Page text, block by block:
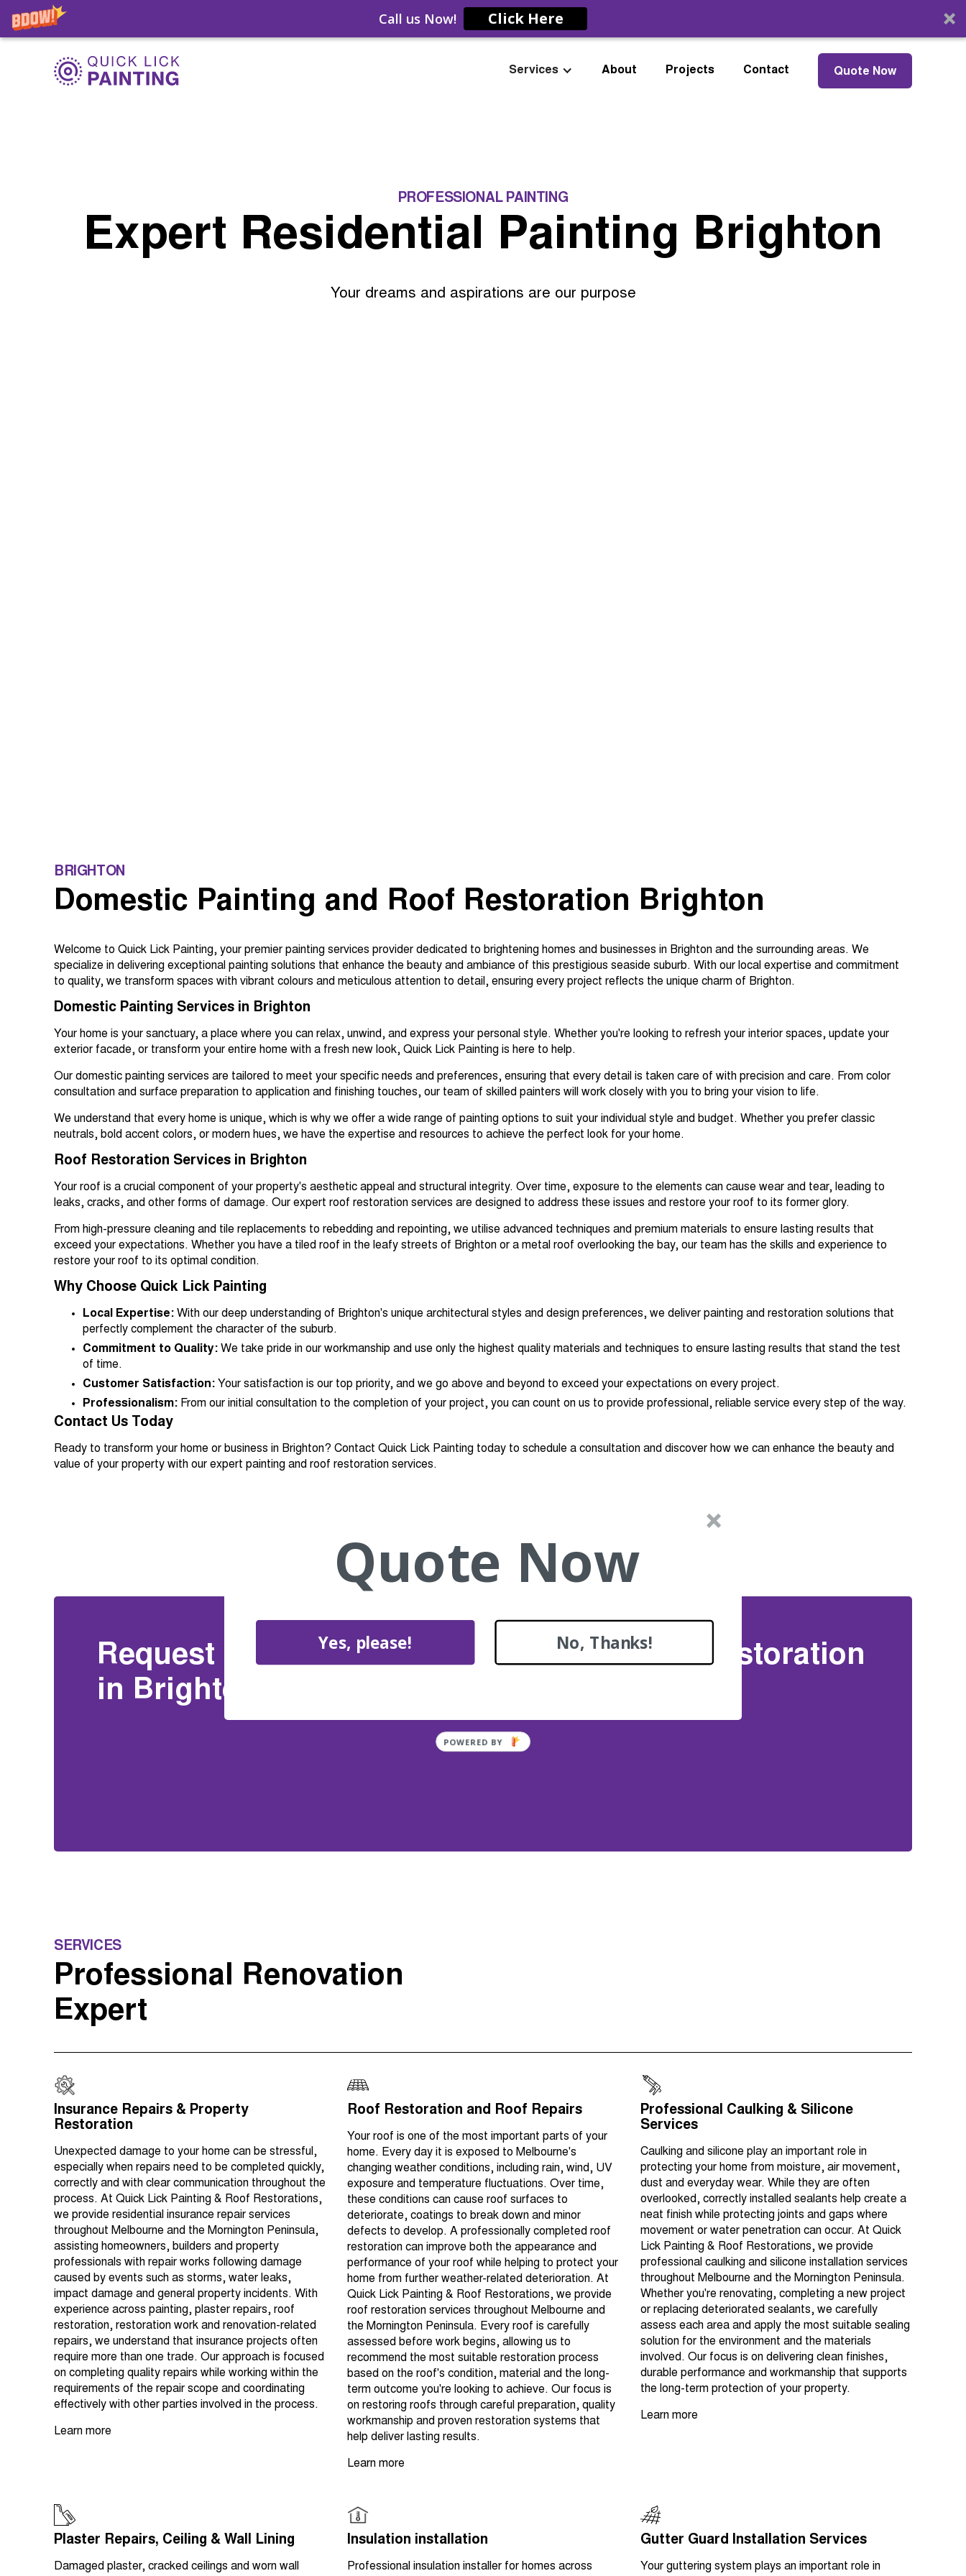
Call us Now! Click Here
Services About Projects Contact Quote Now
PROFESSIONAL PAINTING
Expert Residential Painting Brighton
Your dreams and aspirations are our purpose
BRIGHTON
Domestic Painting and Roof Restoration Brighton
Welcome to Quick Lick Painting, your premier painting services provider dedicated to brightening homes and businesses in Brighton and the surrounding areas. We
specialize in delivering exceptional painting solutions that enhance the beauty and ambiance of this prestigious seaside suburb. With our local expertise and commitment
to quality, we transform spaces with vibrant colours and meticulous attention to detail, ensuring every project reflects the unique charm of Brighton.
Domestic Painting Services in Brighton
Your home is your sanctuary, a place where you can relax, unwind, and express your personal style. Whether you're looking to refresh your interior spaces, update your
exterior facade, or transform your entire home with a fresh new look, Quick Lick Painting is here to help.
Our domestic painting services are tailored to meet your specific needs and preferences, ensuring that every detail is taken care of with precision and care. From color
consultation and surface preparation to application and finishing touches, our team of skilled painters will work closely with you to bring your vision to life.
We understand that every home is unique, which is why we offer a wide range of painting options to suit your individual style and budget. Whether you prefer classic
neutrals, bold accent colors, or modern hues, we have the expertise and resources to achieve the perfect look for your home.
Roof Restoration Services in Brighton
Your roof is a crucial component of your property's aesthetic appeal and structural integrity. Over time, exposure to the elements can cause wear and tear, leading to
leaks, cracks, and other forms of damage. Our expert roof restoration services are designed to address these issues and restore your roof to its former glory.
From high-pressure cleaning and tile replacements to rebedding and repointing, we utilise advanced techniques and premium materials to ensure lasting results that
exceed your expectations. Whether you have a tiled roof in the leafy streets of Brighton or a metal roof overlooking the bay, our team has the skills and experience to
restore your roof to its optimal condition.
Why Choose Quick Lick Painting
Local Expertise: With our deep understanding of Brighton's unique architectural styles and design preferences, we deliver painting and restoration solutions that
perfectly complement the character of the suburb.
Commitment to Quality: We take pride in our workmanship and use only the highest quality materials and techniques to ensure lasting results that stand the test
of time.
Customer Satisfaction: Your satisfaction is our top priority, and we go above and beyond to exceed your expectations on every project.
Professionalism: From our initial consultation to the completion of your project, you can count on us to provide professional, reliable service every step of the way.
Contact Us Today
Ready to transform your home or business in Brighton? Contact Quick Lick Painting today to schedule a consultation and discover how we can enhance the beauty and
value of your property with our expert painting and roof restoration services.
Request a Free Quote for Painting & Roof Restoration
in Brighton
SERVICES
Professional Renovation
Expert
Insurance Repairs & Property
Restoration
Unexpected damage to your home can be stressful,
especially when repairs need to be completed quickly,
correctly and with clear communication throughout the
process. At Quick Lick Painting & Roof Restorations,
we provide residential insurance repair services
throughout Melbourne and the Mornington Peninsula,
assisting homeowners, builders and property
professionals with repair works following damage
caused by events such as storms, water leaks,
impact damage and general property incidents. With
experience across painting, plaster repairs, roof
restoration, restoration work and renovation-related
repairs, we understand that insurance projects often
require more than one trade. Our approach is focused
on completing quality repairs while working within the
requirements of the repair scope and coordinating
effectively with other parties involved in the process.
Learn more
Roof Restoration and Roof Repairs
Your roof is one of the most important parts of your
home. Every day it is exposed to Melbourne's
changing weather conditions, including rain, wind, UV
exposure and temperature fluctuations. Over time,
these conditions can cause roof surfaces to
deteriorate, coatings to break down and minor
defects to develop. A professionally completed roof
restoration can improve both the appearance and
performance of your roof while helping to protect your
home from further weather-related deterioration. At
Quick Lick Painting & Roof Restorations, we provide
roof restoration services throughout Melbourne and
the Mornington Peninsula. Every roof is carefully
assessed before work begins, allowing us to
recommend the most suitable restoration process
based on the roof's condition, material and the long-
term outcome you're looking to achieve. Our focus is
on restoring roofs through careful preparation, quality
workmanship and proven restoration systems that
help deliver lasting results.
Learn more
Professional Caulking & Silicone
Services
Caulking and silicone play an important role in
protecting your home from moisture, air movement,
dust and everyday wear. While they are often
overlooked, correctly installed sealants help create a
neat finish while protecting joints and gaps where
movement or water penetration can occur. At Quick
Lick Painting & Roof Restorations, we provide
professional caulking and silicone installation services
throughout Melbourne and the Mornington Peninsula.
Whether you're renovating, completing a new project
or replacing deteriorated sealants, we carefully
assess each area and apply the most suitable sealing
solution for the environment and the materials
involved. Our focus is on delivering clean finishes,
durable performance and workmanship that supports
the long-term protection of your property.
Learn more
Plaster Repairs, Ceiling & Wall Lining
Damaged plaster, cracked ceilings and worn wall
Insulation installation
Professional insulation installer for homes across
Gutter Guard Installation Services
Your guttering system plays an important role in
Quote Now
Yes, please! No, Thanks!